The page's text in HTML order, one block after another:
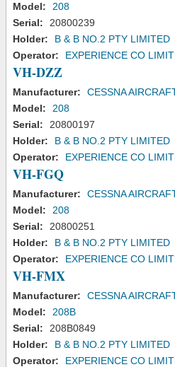
Model:
208
Serial:
20800239
Holder:
B & B NO.2 PTY LIMITED
Operator:
EXPERIENCE CO
VH-DZZ
Manufacturer:
CESSNA
Model:
208
Serial:
20800197
Holder:
B & B NO.2 PTY LIMITED
Operator:
EXPERIENCE CO
VH-FGQ
Manufacturer:
CESSNA
Model:
208
Serial:
20800251
Holder:
B & B NO.2 PTY LIMITED
Operator:
EXPERIENCE CO
VH-FMX
Manufacturer:
CESSNA
Model:
208B
Serial:
208B0849
Holder:
B & B NO.2 PTY LIMITED
Operator:
EXPERIENCE CO